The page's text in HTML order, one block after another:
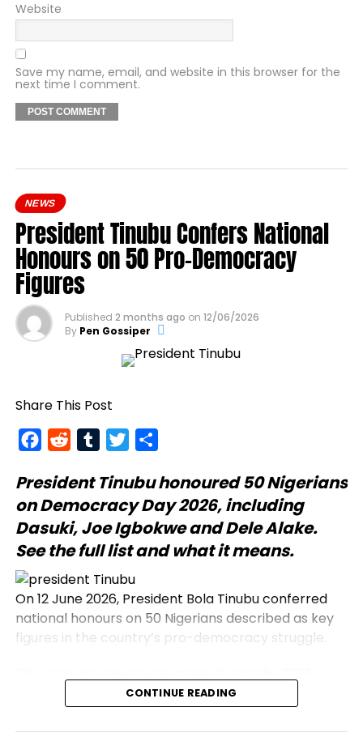
Website
Save my name, email, and website in this browser for the
next time I comment.
NEWS
President Tinubu Confers National
Honours on 50 Pro-Democracy
Figures
Published 2 months ago on 12/06/2026
By Pen Gossiper
Share This Post
FacebookRedditTumblrTwitter
President Tinubuhonoured 50 Nigerians
on Democracy Day 2026, including
Dasuki, Joe Igbokwe and Dele Alake.
See the full list and what it means.
On 12 June 2026, President Bola Tinubu conferred
national honours on 50 Nigerians described as key
figures in the country’s pro-democracy struggle.
Democracy Day address, which commemorates
the annulled 12 June 1993 presidential election.
Honourees include journalists, civil rights activists,
CONTINUE READING